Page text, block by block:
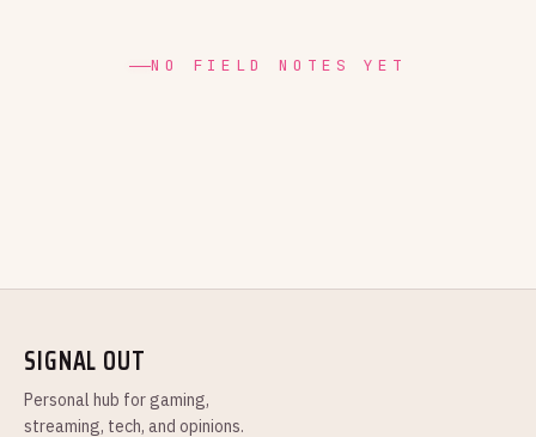
NO FIELD NOTES YET
SIGNAL OUT
Personal hub for gaming,
streaming, tech, and opinions.